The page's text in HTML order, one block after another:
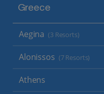
Greece
Aegina (3 Resorts)
Alonissos (7 Resorts)
Athens